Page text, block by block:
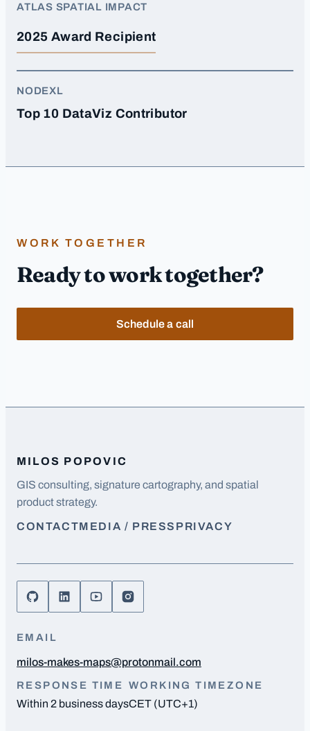
ATLAS SPATIAL IMPACT
2025 Award Recipient
NODEXL
Top 10 DataViz Contributor
WORK TOGETHER
Ready to work together?
Schedule a call
MILOS POPOVIC
GIS consulting, signature cartography, and spatial
product strategy.
CONTACTMEDIA / PRESS PRIVACY
EMAIL
milos-makes-maps@protonmail.com
RESPONSE TIME
Within 2 business days
WORKING TIMEZONE
CET (UTC+1)